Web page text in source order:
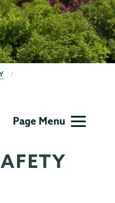
Page Menu